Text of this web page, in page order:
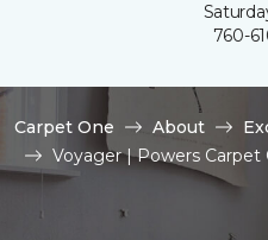
760-
Carpet One About
Voyager | Powers Carpet